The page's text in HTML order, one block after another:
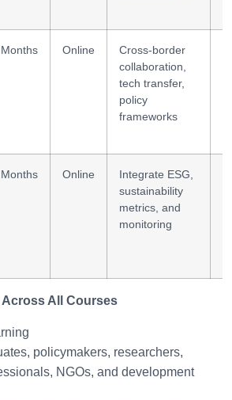
Online
Cross-border
collaboration,
tech transfer,
policy
frameworks
Online
Integrate ESG,
sustainability
metrics, and
monitoring
All Courses
policymakers, researchers,
NGOs, and development